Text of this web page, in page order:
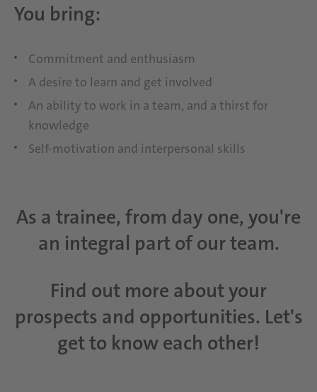
You bring:
Commitment and enthusiasm
A desire to learn and get involved
An ability to work in a team, and a thirst for
knowledge
Self-motivation and interpersonal skills
As a trainee, from day one, you're
an integral part of our team.
Find out more about your
prospects and opportunities. Let's
get to know each other!